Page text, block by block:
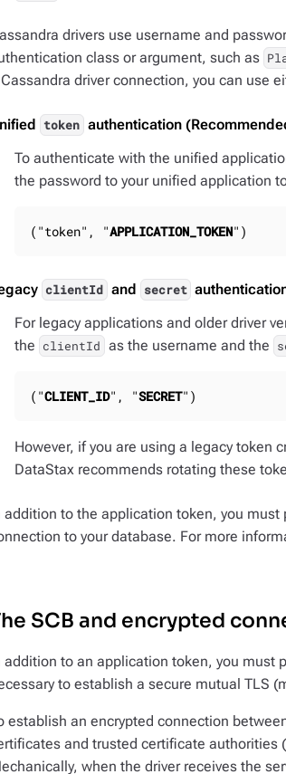
drivers use username and
class or argument, such as
driver connection, you can use
token authentication
To authenticate with the unified
the password to your unified application
("token", "APPLICATION_TOKEN")
clientId and secret
For legacy applications and older driver
the clientId as the username and the
("CLIENT_ID", "SECRET")
However, if you are using a legacy token
DataStax recommends rotating these
addition to the application token, you
to your database. For more
SCB and encrypted
addition to an application token, you must
to establish a secure mutual TLS
establish an encrypted connection
and trusted certificate authorities
when the driver receives the